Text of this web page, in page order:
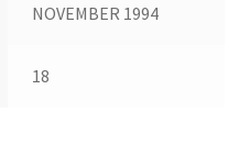
NOVEMBER 1994
18